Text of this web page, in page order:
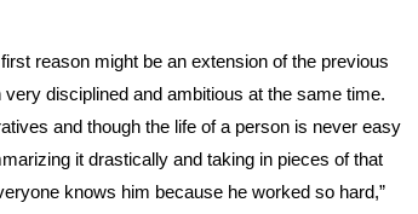
reason might be an extension of the previous
disciplined and ambitious at the same time.
and though the life of a person is never easy
it drastically and taking in pieces of that
knows him because he worked so hard,”